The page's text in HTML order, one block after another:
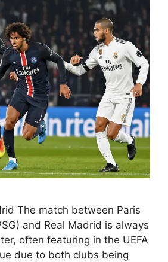
The match between Paris
and Real Madrid is always
often featuring in the UEFA
due to both clubs being